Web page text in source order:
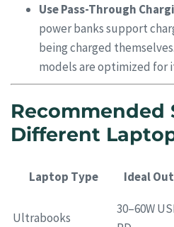
Use Pass-Through
power banks support
being charged
models are optimized for
Recommended
Different
Laptop Type Ideal
Ultrabooks
30–60W